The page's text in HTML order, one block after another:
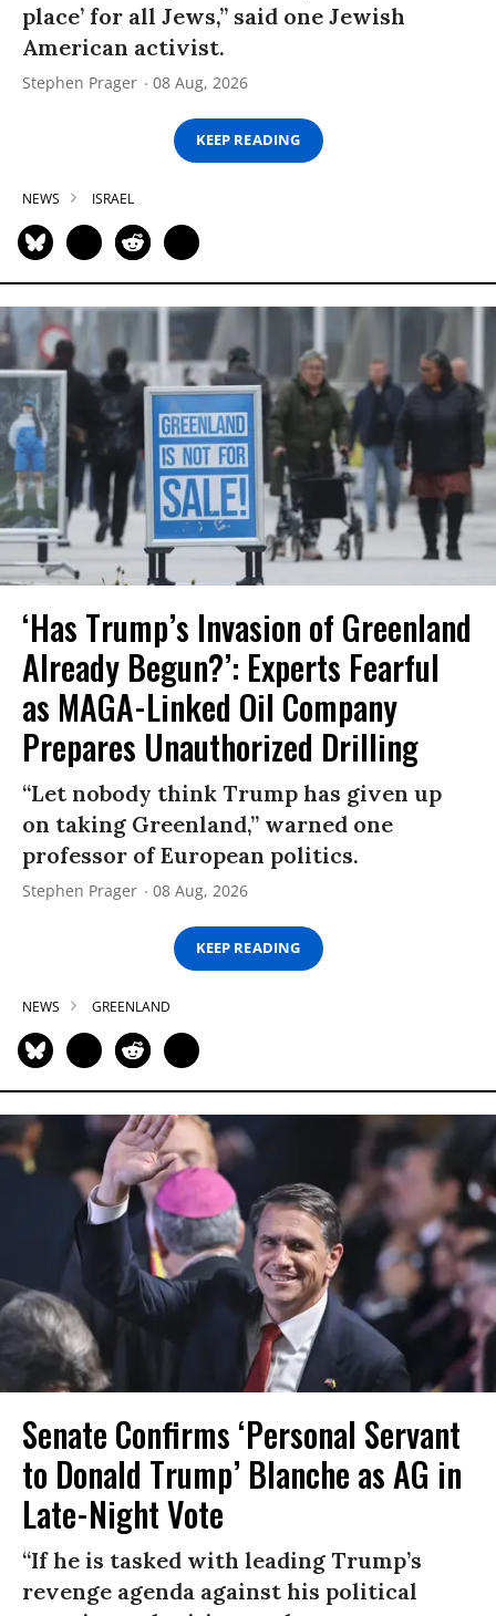
place’ for all Jews,” said one Jewish
American activist.
Stephen Prager 08 Aug, 2026
KEEP READING
NEWS ISRAEL
‘Has Trump’s Invasion of Greenland
Already Begun?’: Experts Fearful
as MAGA-Linked Oil Company
Prepares Unauthorized Drilling
“Let nobody think Trump has given up
on taking Greenland,” warned one
professor of European politics.
Stephen Prager 08 Aug, 2026
KEEP READING
NEWS GREENLAND
Senate Confirms ‘Personal Servant
to Donald Trump’ Blanche as AG in
Late-Night Vote
“If he is tasked with leading Trump’s
revenge agenda against his political